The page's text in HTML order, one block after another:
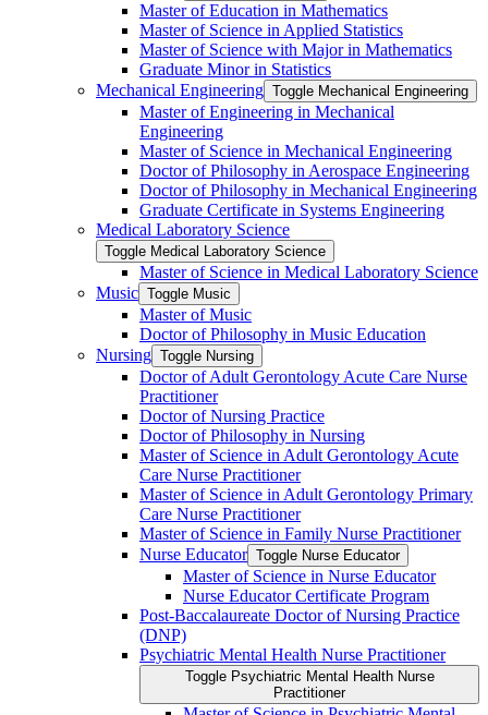
Master of Education in Mathematics
Master of Science in Applied Statistics
Master of Science with Major in Mathematics
Graduate Minor in Statistics
Mechanical Engineering Toggle Mechanical Engineering
Master of Engineering in Mechanical
Engineering
Master of Science in Mechanical Engineering
Doctor of Philosophy in Aerospace Engineering
Doctor of Philosophy in Mechanical Engineering
Graduate Certificate in Systems Engineering
Medical Laboratory Science
Toggle Medical Laboratory Science
Master of Science in Medical Laboratory Science
Music Toggle Music
Master of Music
Doctor of Philosophy in Music Education
Nursing Toggle Nursing
Doctor of Adult Gerontology Acute Care Nurse
Practitioner
Doctor of Nursing Practice
Doctor of Philosophy in Nursing
Master of Science in Adult Gerontology Acute
Care Nurse Practitioner
Master of Science in Adult Gerontology Primary
Care Nurse Practitioner
Master of Science in Family Nurse Practitioner
Nurse Educator Toggle Nurse Educator
Master of Science in Nurse Educator
Nurse Educator Certificate Program
Post-​Baccalaureate Doctor of Nursing Practice
(DNP)
Psychiatric Mental Health Nurse Practitioner
Toggle Psychiatric Mental Health Nurse
Practitioner